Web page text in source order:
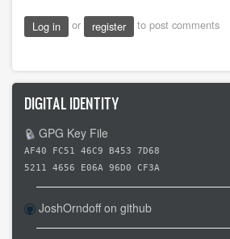
Log in or register to post comments
DIGITAL IDENTITY
GPG Key File
AF40 FC51 46C9 B453 7D68
5211 4656 E06A 96D0 CF3A
JoshOrndoff on github